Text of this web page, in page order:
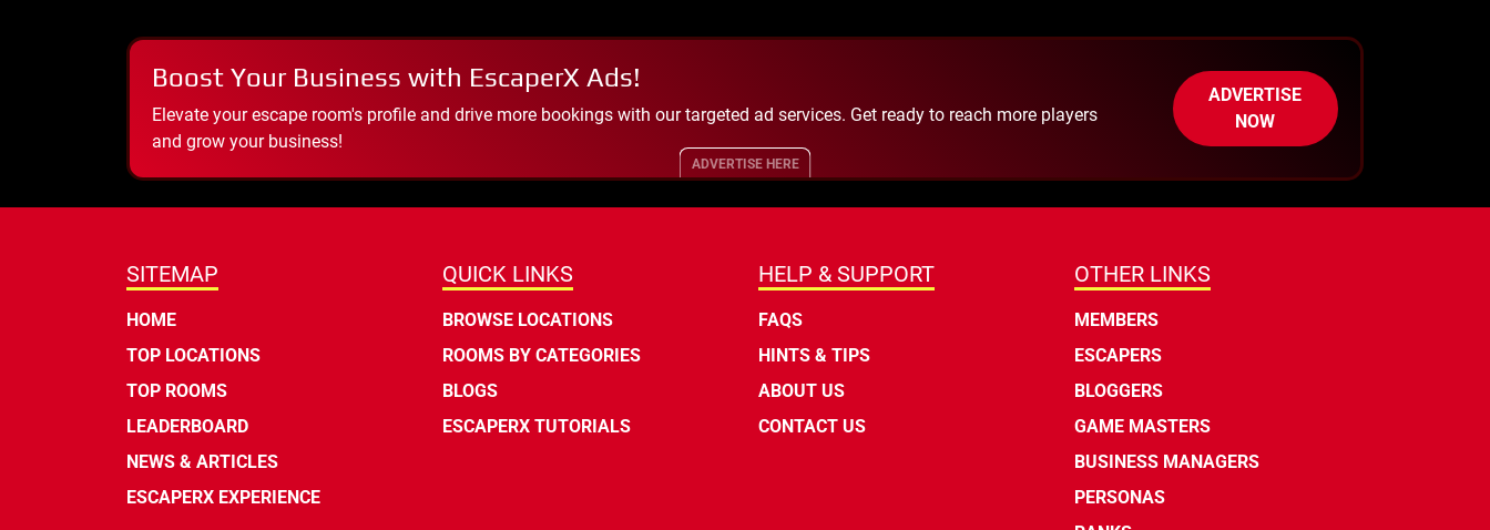
Boost Your Business with EscaperX Ads!
Elevate your escape room's profile and drive more bookings with our targeted ad services. Get ready to reach more players
and grow your business!
ADVERTISE
NOW
ADVERTISE HERE
SITEMAP
HOME
TOP LOCATIONS
TOP ROOMS
LEADERBOARD
NEWS & ARTICLES
ESCAPERX EXPERIENCE
QUICK LINKS
BROWSE LOCATIONS
ROOMS BY CATEGORIES
BLOGS
ESCAPERX TUTORIALS
HELP & SUPPORT
FAQS
HINTS & TIPS
ABOUT US
CONTACT US
OTHER LINKS
MEMBERS
ESCAPERS
BLOGGERS
GAME MASTERS
BUSINESS MANAGERS
PERSONAS